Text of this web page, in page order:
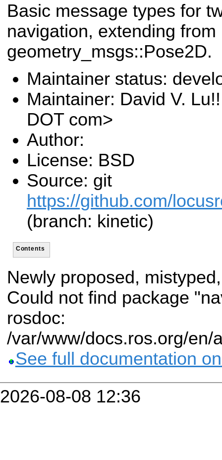
Basic message types for
navigation, extending from
geometry_msgs::Pose2D.
Maintainer status:
Maintainer: David V.
DOT com>
Author:
License: BSD
Source: git
https://github.com/
(branch: kinetic)
Contents
Newly proposed,
Could not find package
rosdoc:
/var/www/docs.ros.org/en/
See full documentation
2026-08-08 12:36